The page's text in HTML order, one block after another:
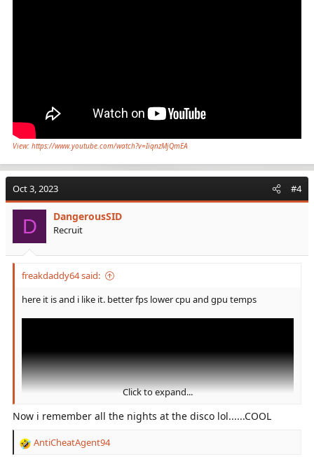
View: https://www.youtube.com/watch?v=IiqnzMjQmEA
Oct 3, 2023 #4
D DangerousSID
Recruit
freakdaddy64 said:
here it is and i like it. better fps lower cpu and gpu temps
Click to expand...
Now i remember all the nights at the disco lol......COOL
R
AntiCheatAgent94